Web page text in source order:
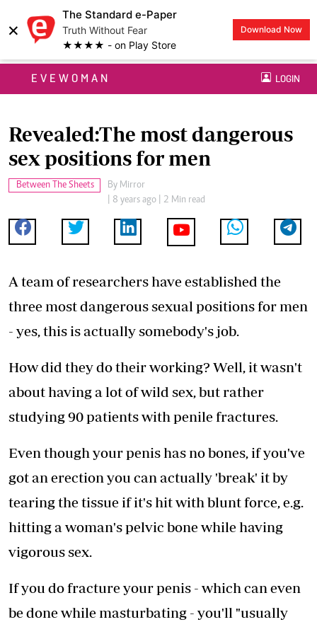
×
The Standard e-Paper
Truth Without Fear
★★★★ - on Play Store
Download Now
EVEWOMAN LOGIN
Revealed:The most dangerous
sex positions for men
Between The Sheets By Mirror
| 8 years ago | 2 Min read
A team of researchers have established the
three most dangerous sexual positions for men
- yes, this is actually somebody's job.
How did they do their working? Well, it wasn't
about having a lot of wild sex, but rather
studying 90 patients with penile fractures.
Even though your penis has no bones, if you've
got an erection you can actually 'break' it by
tearing the tissue if it's hit with blunt force, e.g.
hitting a woman's pelvic bone while having
vigorous sex.
If you do fracture your penis - which can even
be done while masturbating - you'll "usually